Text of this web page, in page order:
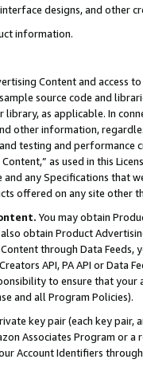
designs, and other
information.
Content and access
source code and
library, as applicable. In
other information,
testing and
as used in this
any Specifications that
offered on any site other
You may obtain
obtain Product
through Data Feeds,
API, PA API or Data
to ensure that your
and all Program Policies).
key pair (each key pair,
Associates Program or
Account Identifiers